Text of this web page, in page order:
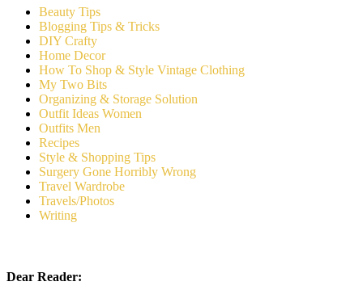
Beauty Tips
Blogging Tips & Tricks
DIY Crafty
Home Decor
How To Shop & Style Vintage Clothing
My Two Bits
Organizing & Storage Solution
Outfit Ideas Women
Outfits Men
Recipes
Style & Shopping Tips
Surgery Gone Horribly Wrong
Travel Wardrobe
Travels/Photos
Writing
Dear Reader: